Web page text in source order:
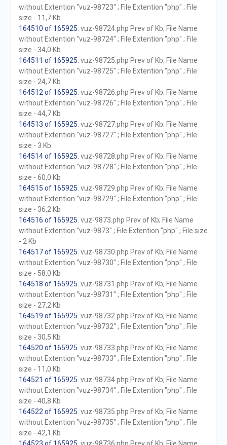
without Extention "vuz-98723" ; File Extention "php" ; File
size - 11,7 Kb
164510 of 165925 . vuz-98724.php Prev of Kb; File Name
without Extention "vuz-98724" ; File Extention "php" ; File
size - 34,0 Kb
164511 of 165925 . vuz-98725.php Prev of Kb; File Name
without Extention "vuz-98725" ; File Extention "php" ; File
size - 24,7 Kb
164512 of 165925 . vuz-98726.php Prev of Kb; File Name
without Extention "vuz-98726" ; File Extention "php" ; File
size - 44,7 Kb
164513 of 165925 . vuz-98727.php Prev of Kb; File Name
without Extention "vuz-98727" ; File Extention "php" ; File
size - 3 Kb
164514 of 165925 . vuz-98728.php Prev of Kb; File Name
without Extention "vuz-98728" ; File Extention "php" ; File
size - 60,0 Kb
164515 of 165925 . vuz-98729.php Prev of Kb; File Name
without Extention "vuz-98729" ; File Extention "php" ; File
size - 36,2 Kb
164516 of 165925 . vuz-9873.php Prev of Kb; File Name
without Extention "vuz-9873" ; File Extention "php" ; File size
- 2 Kb
164517 of 165925 . vuz-98730.php Prev of Kb; File Name
without Extention "vuz-98730" ; File Extention "php" ; File
size - 58,0 Kb
164518 of 165925 . vuz-98731.php Prev of Kb; File Name
without Extention "vuz-98731" ; File Extention "php" ; File
size - 27,2 Kb
164519 of 165925 . vuz-98732.php Prev of Kb; File Name
without Extention "vuz-98732" ; File Extention "php" ; File
size - 30,5 Kb
164520 of 165925 . vuz-98733.php Prev of Kb; File Name
without Extention "vuz-98733" ; File Extention "php" ; File
size - 11,0 Kb
164521 of 165925 . vuz-98734.php Prev of Kb; File Name
without Extention "vuz-98734" ; File Extention "php" ; File
size - 40,8 Kb
164522 of 165925 . vuz-98735.php Prev of Kb; File Name
without Extention "vuz-98735" ; File Extention "php" ; File
size - 42,1 Kb